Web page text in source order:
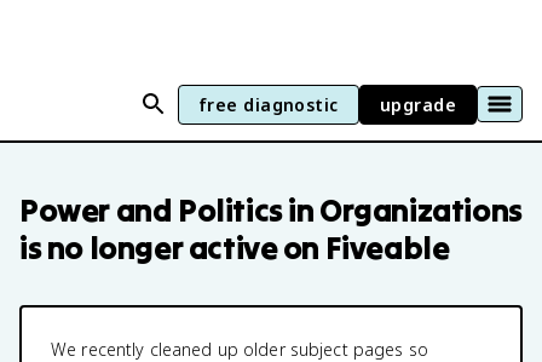
free diagnostic upgrade
Power and Politics in Organizations
is no longer active on Fiveable
We recently cleaned up older subject pages so